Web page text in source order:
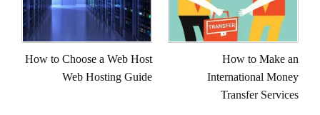
How to Make an
International Money
Transfer Services
How to Choose a Web Host
Web Hosting Guide